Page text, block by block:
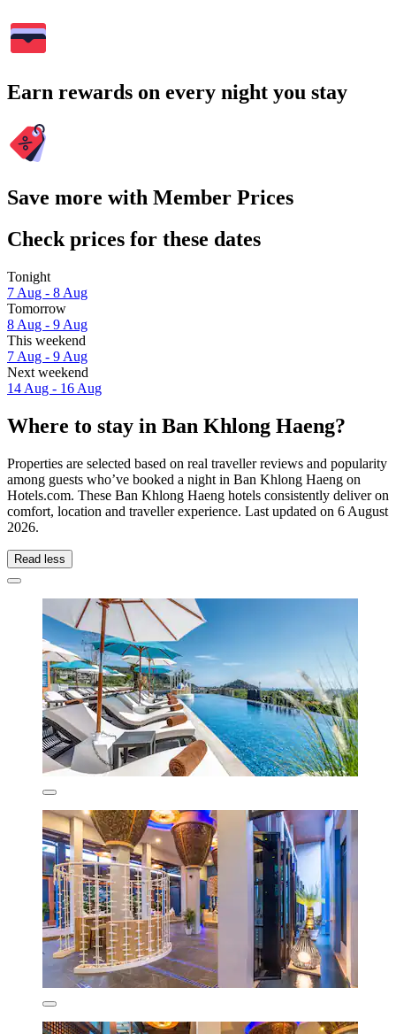
Earn rewards on every night you stay
Save more with Member Prices
Check prices for these dates
Tonight
7 Aug - 8 Aug
Tomorrow
8 Aug - 9 Aug
This weekend
7 Aug - 9 Aug
Next weekend
14 Aug - 16 Aug
Where to stay in Ban Khlong Haeng?
Properties are selected based on real traveller reviews and popularity
among guests who’ve booked a night in Ban Khlong Haeng on
Hotels.com. These Ban Khlong Haeng hotels consistently deliver on
comfort, location and traveller experience. Last updated on 6 August
2026.
Read less